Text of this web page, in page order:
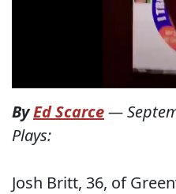
ByEd Scarce—
Plays:
Josh Britt, 36, of